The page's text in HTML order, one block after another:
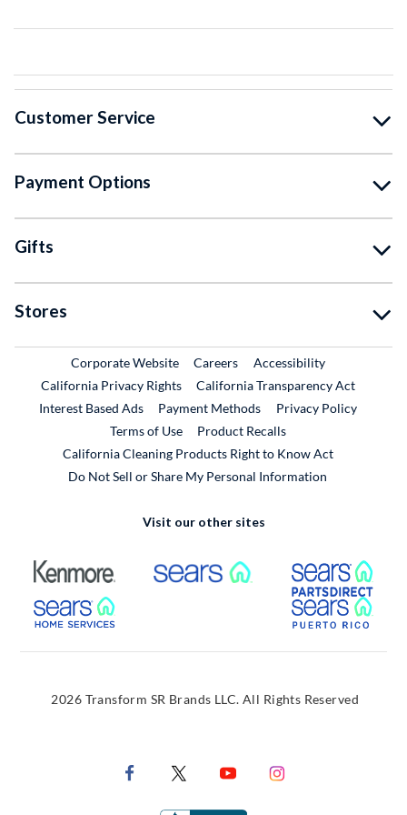
Customer Service
Payment Options
Gifts
Stores
Corporate WebsiteExternal Link
CareersExternal Link
Accessibility
California Privacy Rights
California Transparency Act
Interest Based Ads
Payment Methods
Privacy Policy
Terms of Use
Product RecallsExternal Link
California Cleaning Products Right to Know Act
Do Not Sell or Share My Personal Information
Visit our other sites
External Link External Link
External Link
2026 Transform SR Brands LLC. All Rights Reserved